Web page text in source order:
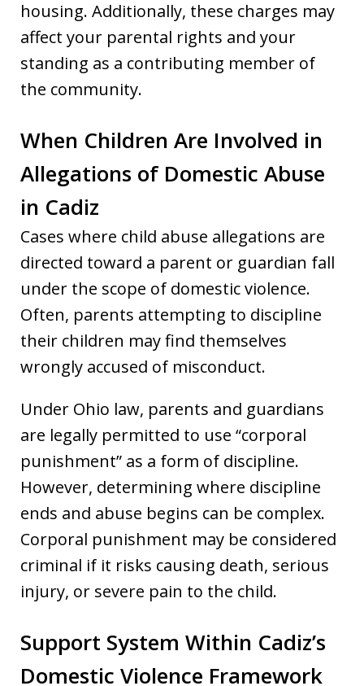
housing. Additionally, these charges may
affect your parental rights and your
standing as a contributing member of
the community.
When Children Are Involved in
Allegations of Domestic Abuse
in Cadiz
Cases where child abuse allegations are
directed toward a parent or guardian fall
under the scope of domestic violence.
Often, parents attempting to discipline
their children may find themselves
wrongly accused of misconduct.
Under Ohio law, parents and guardians
are legally permitted to use “corporal
punishment” as a form of discipline.
However, determining where discipline
ends and abuse begins can be complex.
Corporal punishment may be considered
criminal if it risks causing death, serious
injury, or severe pain to the child.
Support System Within Cadiz’s
Domestic Violence Framework